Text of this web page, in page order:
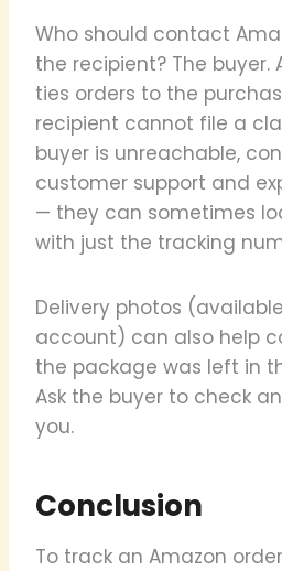
Who should contact
the recipient? The buyer.
ties orders to the
recipient cannot file a
buyer is unreachable,
customer support and
— they can sometimes
with just the tracking
Delivery photos
account) can also help
the package was left in
Ask the buyer to check
you.
Conclusion
To track an Amazon